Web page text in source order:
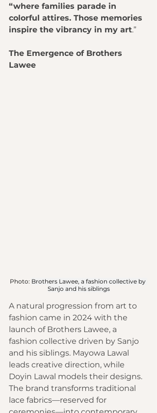
“where families parade in
colorful attires. Those memories
inspire the vibrancy in my art.”
The Emergence of Brothers
Lawee
Photo: Brothers Lawee, a fashion collective by
Sanjo and his siblings
A natural progression from art to
fashion came in 2024 with the
launch of Brothers Lawee, a
fashion collective driven by Sanjo
and his siblings. Mayowa Lawal
leads creative direction, while
Doyin Lawal models their designs.
The brand transforms traditional
lace fabrics—reserved for